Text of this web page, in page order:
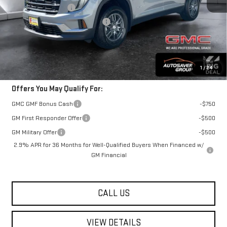
1 /24
Autosaver Discount
-$2,500
Big Deal Plus+ Maintenance Plan
No Charge
Springfield Deal: $47,279
Transparent pricing! No hidden fees, ever.
Offers You May Qualify For:
GMC GMF Bonus Cash
-$750
GM First Responder Offer
-$500
GM Military Offer
-$500
2.9% APR for 36 Months for Well-Qualified Buyers When Financed w/
GM Financial
CALL US
VIEW DETAILS